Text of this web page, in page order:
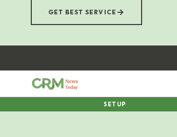
GET BEST SERVICE →
SETUP